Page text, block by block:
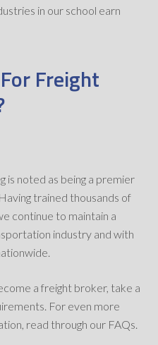
in our school earn
Freight
is noted as being a premier
trained thousands of
continue to maintain a
industry and with
a freight broker, take a
For even more
read through our FAQs.